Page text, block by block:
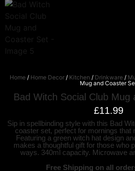
Home/ Home Decor/ Kitchen / Drinkware/
Mug and Coaster
Bad Witch Social Club Mug
£11.99
Sip in spellbinding style with this Bad
coaster set, perfect for mornings that
Featuring a green witch hat design
makes a thoughtful gift for those who
ways. 340ml capacity. Microwave
Free Shipping on all